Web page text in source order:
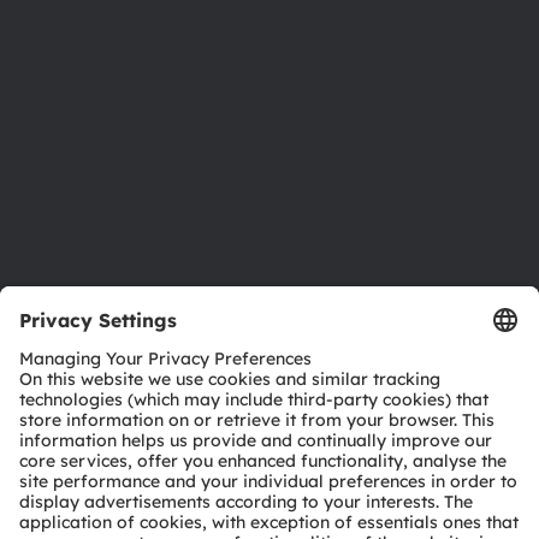
Download center
Tools
Customer queries
Technical support
Partner network
Whistleblowing